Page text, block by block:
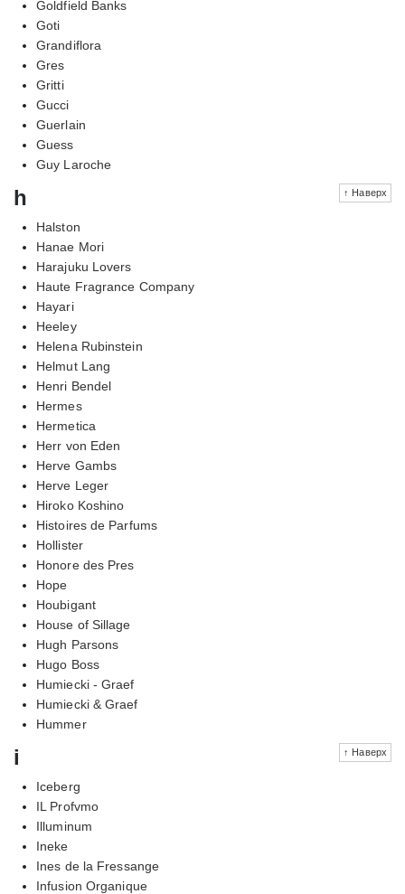
Goldfield Banks
Goti
Grandiflora
Gres
Gritti
Gucci
Guerlain
Guess
Guy Laroche
↑ Наверх
h
Halston
Hanae Mori
Harajuku Lovers
Haute Fragrance Company
Hayari
Heeley
Helena Rubinstein
Helmut Lang
Henri Bendel
Hermes
Hermetica
Herr von Eden
Herve Gambs
Herve Leger
Hiroko Koshino
Histoires de Parfums
Hollister
Honore des Pres
Hope
Houbigant
House of Sillage
Hugh Parsons
Hugo Boss
Humiecki - Graef
Humiecki & Graef
Hummer
↑ Наверх
i
Iceberg
IL Profvmo
Illuminum
Ineke
Ines de la Fressange
Infusion Organique